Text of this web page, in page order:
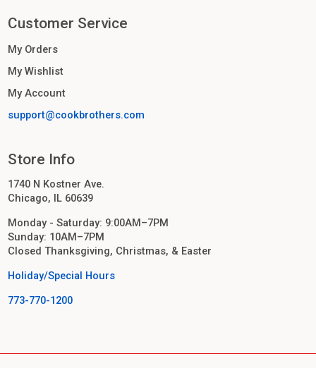
Customer Service
My Orders
My Wishlist
My Account
support@cookbrothers.com
Store Info
1740 N Kostner Ave.
Chicago, IL 60639
Monday - Saturday: 9:00AM–7PM
Sunday: 10AM–7PM
Closed Thanksgiving, Christmas, & Easter
Holiday/Special Hours
773-770-1200